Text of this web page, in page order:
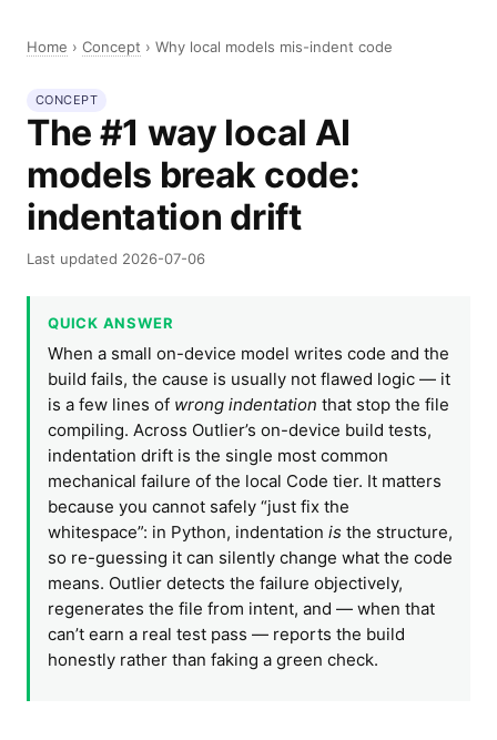
Home › Concept › Why local models mis-indent code
CONCEPT
The #1 way local AI
models break code:
indentation drift
Last updated 2026-07-06
QUICK ANSWER
When a small on-device model writes code and the
build fails, the cause is usually not flawed logic — it
is a few lines of wrong indentation that stop the file
compiling. Across Outlier’s on-device build tests,
indentation drift is the single most common
mechanical failure of the local Code tier. It matters
because you cannot safely “just fix the
whitespace”: in Python, indentation is the structure,
so re-guessing it can silently change what the code
means. Outlier detects the failure objectively,
regenerates the file from intent, and — when that
can’t earn a real test pass — reports the build
honestly rather than faking a green check.